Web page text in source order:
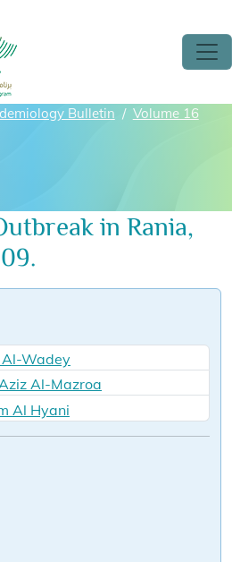
Bulletin
Volume 16
in Rania,
Wadey
Al-Mazroa
Al Hyani